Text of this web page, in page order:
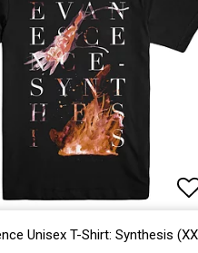
Unisex T-Shirt: Synthesis